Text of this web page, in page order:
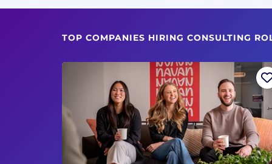
TOP COMPANIES HIRING CONSULTING